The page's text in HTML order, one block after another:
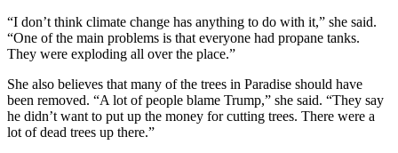
“I don’t think climate change has anything to do with it,” she said.
“One of the main problems is that everyone had propane tanks.
They were exploding all over the place.”
She also believes that many of the trees in Paradise should have
been removed. “A lot of people blame Trump,” she said. “They say
he didn’t want to put up the money for cutting trees. There were a
lot of dead trees up there.”